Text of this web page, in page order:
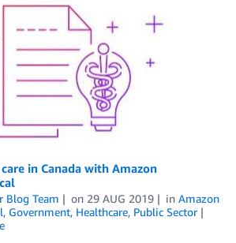
in Canada with Amazon
Blog Team on 29 AUG 2019 in Amazon
, Government, Healthcare, Public Sector